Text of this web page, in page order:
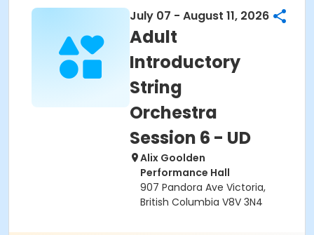
July 07 - August 11, 2026
Adult
Introductory
String
Orchestra
Session 6 - UD
Alix Goolden
Performance Hall
907 Pandora Ave Victoria,
British Columbia V8V 3N4